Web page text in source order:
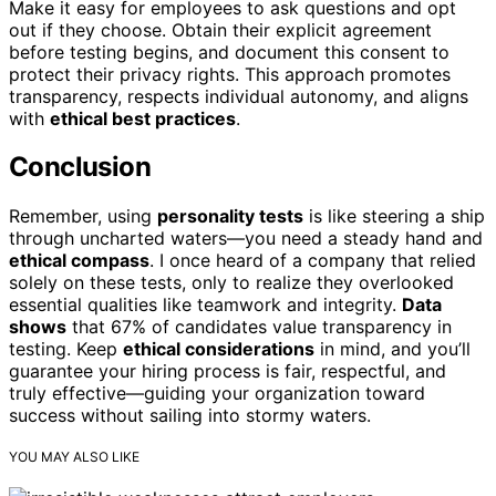
Make it easy for employees to ask questions and opt
out if they choose. Obtain their explicit agreement
before testing begins, and document this consent to
protect their privacy rights. This approach promotes
transparency, respects individual autonomy, and aligns
with ethical best practices.
Conclusion
Remember, using personality tests is like steering a ship
through uncharted waters—you need a steady hand and
ethical compass. I once heard of a company that relied
solely on these tests, only to realize they overlooked
essential qualities like teamwork and integrity. Data
shows that 67% of candidates value transparency in
testing. Keep ethical considerations in mind, and you’ll
guarantee your hiring process is fair, respectful, and
truly effective—guiding your organization toward
success without sailing into stormy waters.
YOU MAY ALSO LIKE